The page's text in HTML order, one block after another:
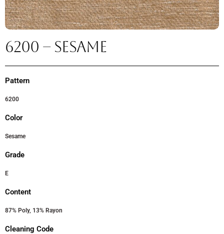
6200 – SESAME
Pattern
6200
Color
Sesame
Grade
E
Content
87% Poly, 13% Rayon
Cleaning Code